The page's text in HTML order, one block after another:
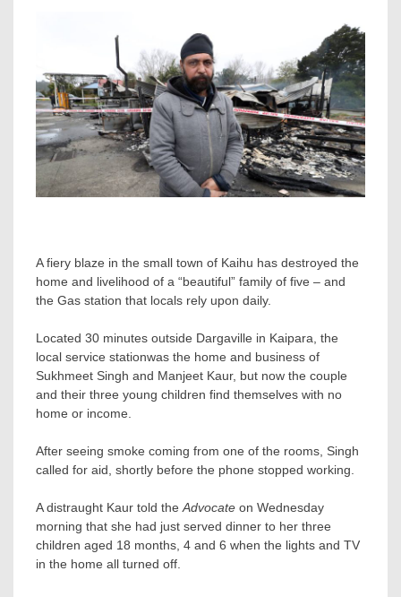
A fiery blaze in the small town of Kaihu has destroyed the
home and livelihood of a “beautiful” family of five – and
the Gas station that locals rely upon daily.
Located 30 minutes outside Dargaville in Kaipara, the
local service stationwas the home and business of
Sukhmeet Singh and Manjeet Kaur, but now the couple
and their three young children find themselves with no
home or income.
After seeing smoke coming from one of the rooms, Singh
called for aid, shortly before the phone stopped working.
A distraught Kaur told the Advocate on Wednesday
morning that she had just served dinner to her three
children aged 18 months, 4 and 6 when the lights and TV
in the home all turned off.